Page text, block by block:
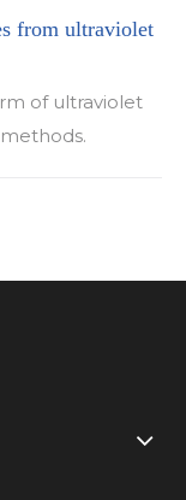
from ultraviolet
of ultraviolet